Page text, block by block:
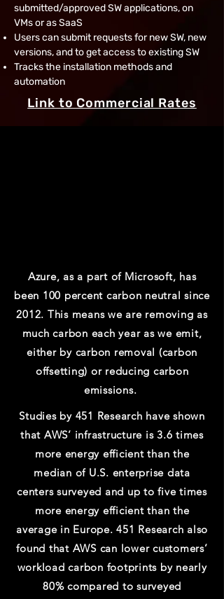
submitted/approved SW applications, on
VMs or as SaaS
Users can submit requests for new SW, new
versions, and to get access to existing SW
Tracks the installation methods and
automation
Link to Commercial Rates
Azure, as a part of Microsoft, has
been 100 percent carbon neutral since
2012. This means we are removing as
much carbon each year as we emit,
either by carbon removal (carbon
offsetting) or reducing carbon
emissions.
Studies by 451 Research have shown
that AWS’ infrastructure is 3.6 times
more energy efficient than the
median of U.S. enterprise data
centers surveyed and up to five times
more energy efficient than the
average in Europe. 451 Research also
found that AWS can lower customers’
workload carbon footprints by nearly
80% compared to surveyed